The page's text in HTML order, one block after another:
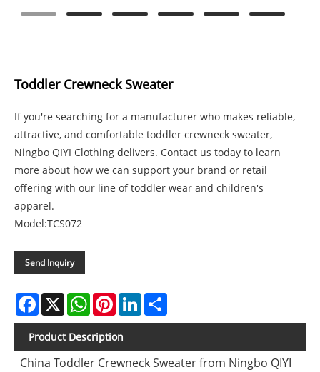
Toddler Crewneck Sweater
If you're searching for a manufacturer who makes reliable,
attractive, and comfortable toddler crewneck sweater,
Ningbo QIYI Clothing delivers. Contact us today to learn
more about how we can support your brand or retail
offering with our line of toddler wear and children's
apparel.
Model:TCS072
Send Inquiry
Facebook
X WhatsAppPinterestLinkedIn
Product Description
China Toddler Crewneck Sweater from Ningbo QIYI